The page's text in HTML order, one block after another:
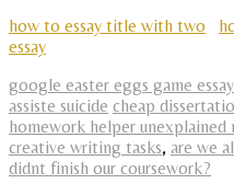
how to essay title with two
essay
google easter eggs game essay
assiste suicide cheap
homework helper unexplained
creative writing tasks, are we
didnt finish our coursework?